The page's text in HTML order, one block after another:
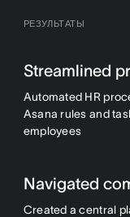
РЕЗУЛЬТАТЫ
Streamlined
Automated HR
Asana rules and
employees
Navigated
Created a central